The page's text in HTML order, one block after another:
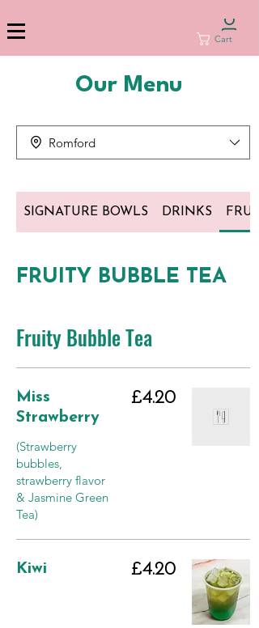
Cart
Our Menu
Romford
SIGNATURE BOWLS DRINKS
FRUITY BUBBLE TEA
Fruity Bubble Tea
Miss
Strawberry
(Strawberry
bubbles,
strawberry flavor
& Jasmine Green
Tea)
£4.20
Kiwi £4.20